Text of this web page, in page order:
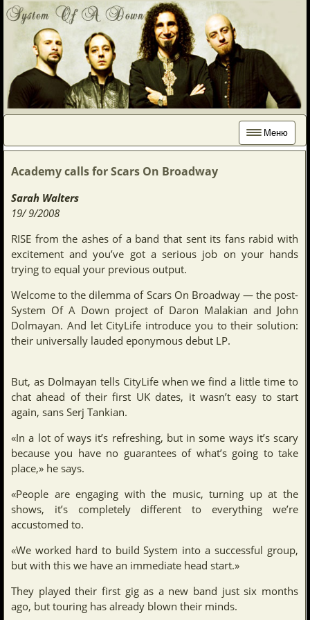
Меню
Academy calls for Scars On Broadway
Sarah Walters
19/ 9/2008
RISE from the ashes of a band that sent its fans rabid with
excitement and you’ve got a serious job on your hands
trying to equal your previous output.
Welcome to the dilemma of Scars On Broadway — the post-
System Of A Down project of Daron Malakian and John
Dolmayan. And let CityLife introduce you to their solution:
their universally lauded eponymous debut LP.
But, as Dolmayan tells CityLife when we find a little time to
chat ahead of their first UK dates, it wasn’t easy to start
again, sans Serj Tankian.
«In a lot of ways it’s refreshing, but in some ways it’s scary
because you have no guarantees of what’s going to take
place,» he says.
«People are engaging with the music, turning up at the
shows, it’s completely different to everything we’re
accustomed to.
«We worked hard to build System into a successful group,
but with this we have an immediate head start.»
They played their first gig as a new band just six months
ago, but touring has already blown their minds.